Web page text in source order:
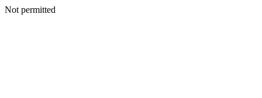
Not permitted